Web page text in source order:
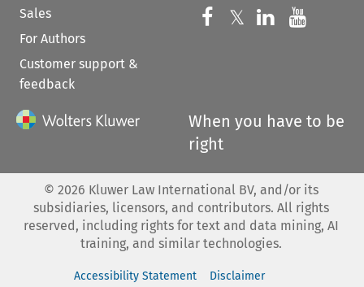
Sales
For Authors
Customer support &
feedback
Follow us on
𝕏 Follow us on
Follow us
When you have to be
right
© 2026 Kluwer Law International BV, and/or its
subsidiaries, licensors, and contributors. All rights
reserved, including rights for text and data mining, AI
training, and similar technologies.
Accessibility Statement
Disclaimer